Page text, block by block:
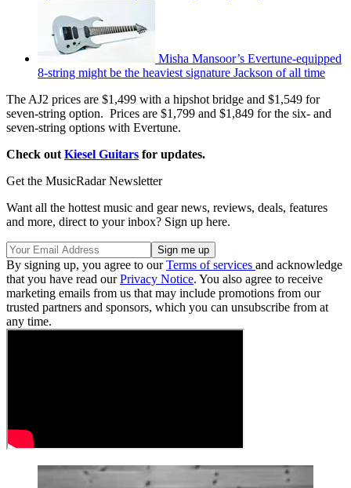
Misha Mansoor’s Evertune-equipped
8-string might be the heaviest signature Jackson of all time
The AJ2 prices are $1,499 with a hipshot bridge and $1,549 for
seven-string option. Prices are $1,799 and $1,849 for the six- and
seven-string options with Evertune.
Check out Kiesel Guitars for updates.
Get the MusicRadar Newsletter
Want all the hottest music and gear news, reviews, deals, features
and more, direct to your inbox? Sign up here.
By signing up, you agree to ourTerms of services and acknowledge
that you have read ourPrivacy Notice. You also agree to receive
marketing emails from us that may include promotions from our
trusted partners and sponsors, which you can unsubscribe from at
any time.